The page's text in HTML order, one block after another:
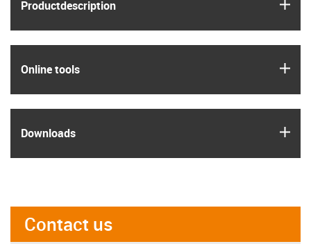
Product­description
Online tools
Downloads
Contact us